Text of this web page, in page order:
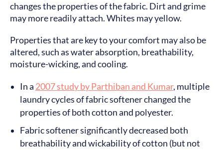
changes the properties of the fabric. Dirt and grime
may more readily attach. Whites may yellow.
Properties that are key to your comfort may also be
altered, such as water absorption, breathability,
moisture-wicking, and cooling.
In a 2007 study by Parthiban and Kumar, multiple
laundry cycles of fabric softener changed the
properties of both cotton and polyester.
Fabric softener significantly decreased both
breathability and wickability of cotton (but not